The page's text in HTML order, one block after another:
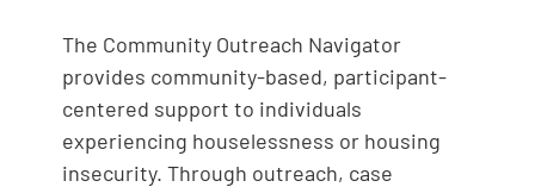
The Community Outreach Navigator
provides community-based, participant-
centered support to individuals
experiencing houselessness or housing
insecurity. Through outreach, case